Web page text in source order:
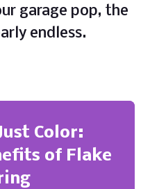
garage pop, the
endless.
Color:
of Flake